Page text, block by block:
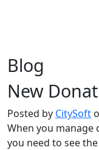
Blog
New
Posted by CitySoft
When you
you need to see